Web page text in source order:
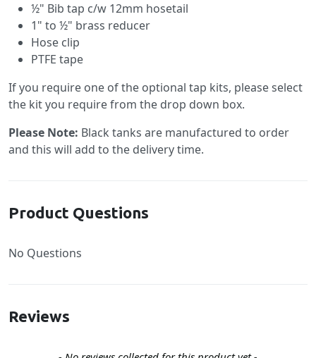
½" Bib tap c/w 12mm hosetail
1" to ½" brass reducer
Hose clip
PTFE tape
If you require one of the optional tap kits, please select
the kit you require from the drop down box.
Please Note: Black tanks are manufactured to order
and this will add to the delivery time.
Product Questions
No Questions
Reviews